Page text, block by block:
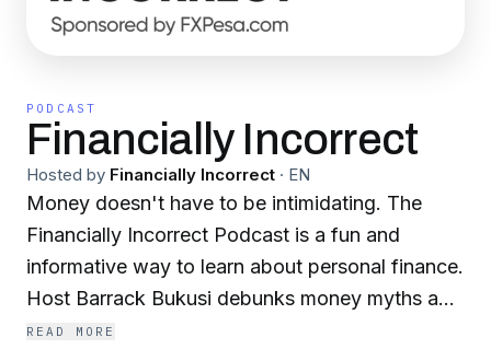
PODCAST
Financially Incorrect
Hosted by Financially Incorrect · EN
Money doesn't have to be intimidating. The
Financially Incorrect Podcast is a fun and
informative way to learn about personal finance.
Host Barrack Bukusi debunks money myths and
reveals the truth behind common
READ MORE